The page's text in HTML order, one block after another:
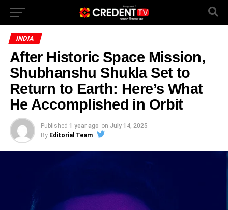
INDIA
After Historic Space Mission,
Shubhanshu Shukla Set to
Return to Earth: Here’s What
He Accomplished in Orbit
Published 1 year ago on July 14, 2025
By Editorial Team